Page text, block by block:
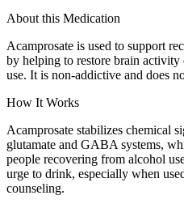
About this Medication
Acamprosate is used to support
by helping to restore brain
use. It is non-addictive and does
How It Works
Acamprosate stabilizes chemical
glutamate and GABA systems,
people recovering from alcohol
urge to drink, especially when
counseling.